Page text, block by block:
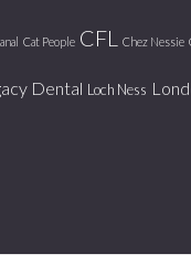
Cat People CFL Chez Nessie
Dental Loch Ness